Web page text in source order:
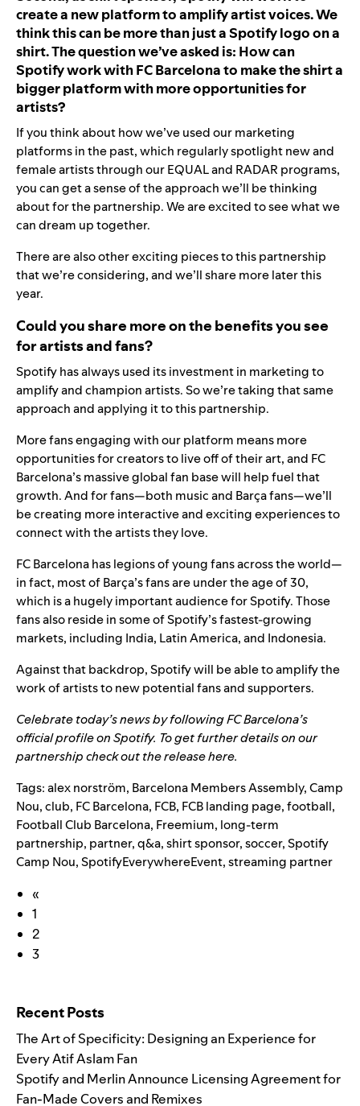
create a new platform to amplify artist voices. We
think this can be more than just a Spotify logo on a
shirt. The question we’ve asked is: How can
Spotify work with FC Barcelona to make the shirt a
bigger platform with more opportunities for
artists?
If you think about how we’ve used our marketing
platforms in the past, which regularly spotlight new and
female artists through our EQUAL and RADAR programs,
you can get a sense of the approach we’ll be thinking
about for the partnership. We are excited to see what we
can dream up together.
There are also other exciting pieces to this partnership
that we’re considering, and we’ll share more later this
year.
Could you share more on the benefits you see
for artists and fans?
Spotify has always used its investment in marketing to
amplify and champion artists. So we’re taking that same
approach and applying it to this partnership.
More fans engaging with our platform means more
opportunities for creators to live off of their art, and FC
Barcelona’s massive global fan base will help fuel that
growth. And for fans—both music and Barça fans—we’ll
be creating more interactive and exciting experiences to
connect with the artists they love.
FC Barcelona has legions of young fans across the world—
in fact, most of Barça’s fans are under the age of 30,
which is a hugely important audience for Spotify. Those
fans also reside in some of Spotify’s fastest-growing
markets, including India, Latin America, and Indonesia.
Against that backdrop, Spotify will be able to amplify the
work of artists to new potential fans and supporters.
Celebrate today’s news by following FC Barcelona’s
official profile on Spotify. To getfurther details on our
partnership check out the releasehere.
Tags:alex norström, Barcelona Members Assembly,Camp
Nou,club, FC Barcelona, FCB, FCB landing page,football,
Football Club Barcelona, Freemium, long-term
partnership, partner,q&a,shirt sponsor,soccer,Spotify
Camp Nou,SpotifyEverywhereEvent,streaming partner
«
1
2
3
Recent Posts
The Art of Specificity: Designing an Experience for
Every Atif Aslam Fan
Spotify and Merlin Announce Licensing Agreement for
Fan-Made Covers and Remixes